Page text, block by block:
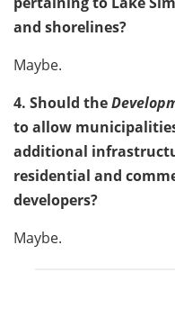
and shorelines?
Maybe.
4. Should the
to allow
additional
residential and
developers?
Maybe.